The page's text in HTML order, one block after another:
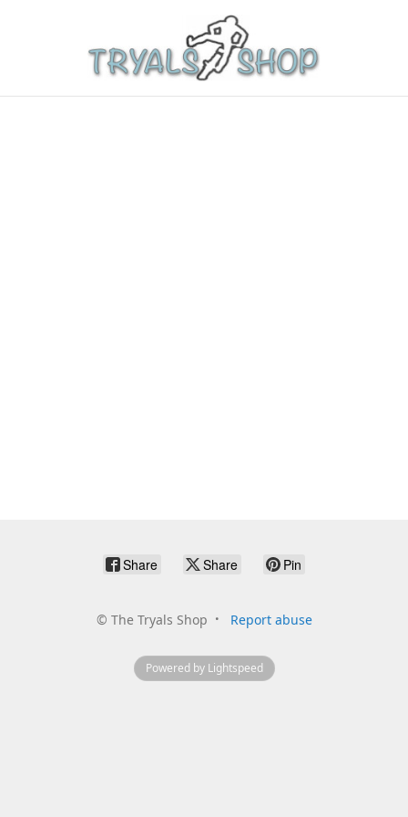
Share Share Pin
© The Tryals Shop Report abuse
Powered by Lightspeed